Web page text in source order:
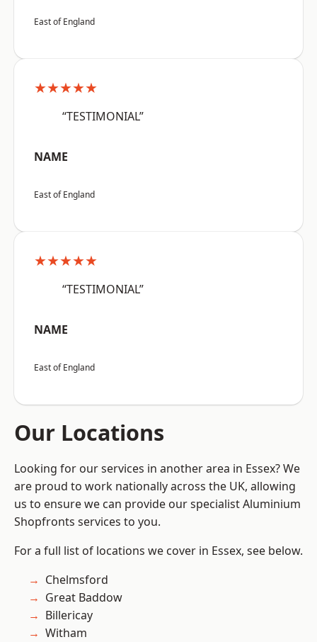
East of England
★★★★★
“TESTIMONIAL”
NAME
East of England
★★★★★
“TESTIMONIAL”
NAME
East of England
Our Locations
Looking for our services in another area in Essex? We
are proud to work nationally across the UK, allowing
us to ensure we can provide our specialist Aluminium
Shopfronts services to you.
For a full list of locations we cover in Essex, see below.
Chelmsford
Great Baddow
Billericay
Witham